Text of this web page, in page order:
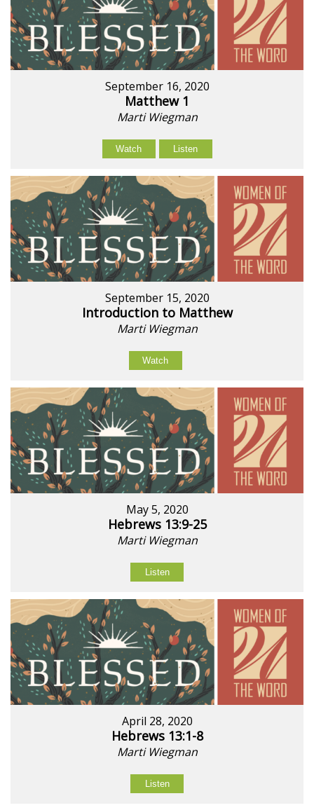
September 16, 2020
Matthew 1
Marti Wiegman
Watch Listen
September 15, 2020
Introduction to Matthew
Marti Wiegman
Watch
May 5, 2020
Hebrews 13:9-25
Marti Wiegman
Listen
April 28, 2020
Hebrews 13:1-8
Marti Wiegman
Listen